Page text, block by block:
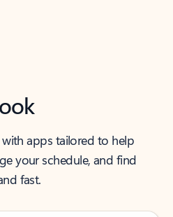
apps tailored to help
your schedule, and find
fast.